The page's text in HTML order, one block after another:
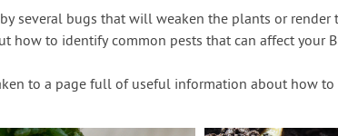
several bugs that will weaken the plants or
how to identify common pests that can affect your
to a page full of useful information about how